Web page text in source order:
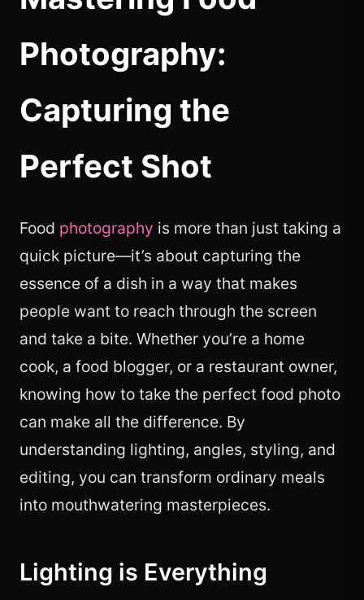
Photography:
Capturing the
Perfect Shot
Food photography is more than just taking a
quick picture—it’s about capturing the
essence of a dish in a way that makes
people want to reach through the screen
and take a bite. Whether you’re a home
cook, a food blogger, or a restaurant owner,
knowing how to take the perfect food photo
can make all the difference. By
understanding lighting, angles, styling, and
editing, you can transform ordinary meals
into mouthwatering masterpieces.
Lighting is Everything